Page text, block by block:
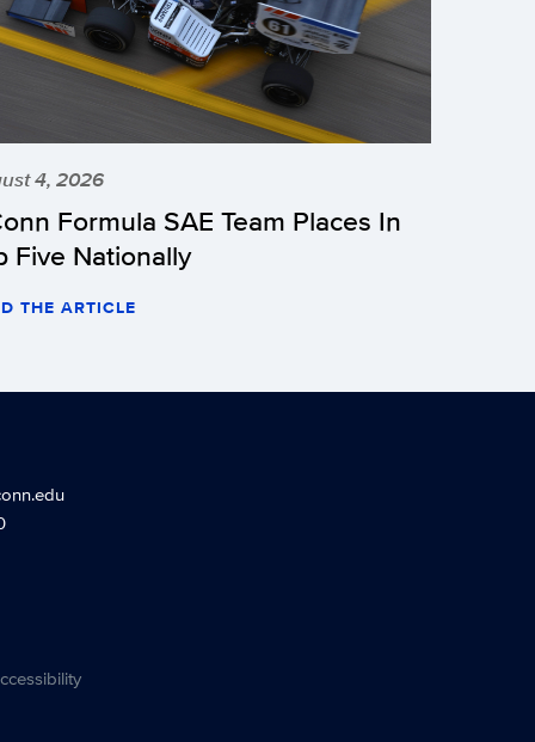
4, 2026
Formula SAE Team Places In
Five Nationally
THE ARTICLE